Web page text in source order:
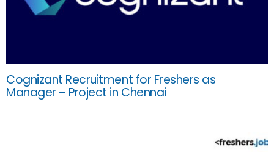
Cognizant Recruitment for Freshers as
Manager – Project in Chennai